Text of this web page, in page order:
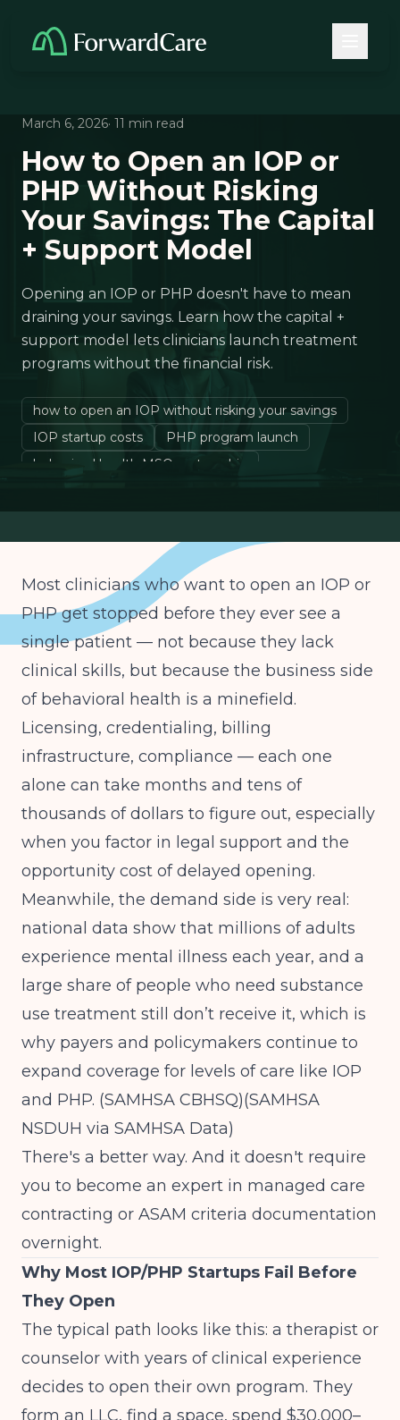
March 6, 2026· 11 min read
How to Open an IOP or
PHP Without Risking
Your Savings: The Capital
+ Support Model
Opening an IOP or PHP doesn't have to mean
draining your savings. Learn how the capital +
support model lets clinicians launch treatment
programs without the financial risk.
how to open an IOP without risking your savings
IOP startup costs
PHP program launch
behavioral health MSO partnership
Most clinicians who want to open an IOP or
PHP get stopped before they ever see a
single patient — not because they lack
clinical skills, but because the business side
of behavioral health is a minefield.
Licensing, credentialing, billing
infrastructure, compliance — each one
alone can take months and tens of
thousands of dollars to figure out, especially
when you factor in legal support and the
opportunity cost of delayed opening.
Meanwhile, the demand side is very real:
national data show that millions of adults
experience mental illness each year, and a
large share of people who need substance
use treatment still don’t receive it, which is
why payers and policymakers continue to
expand coverage for levels of care like IOP
and PHP. (SAMHSA CBHSQ)(SAMHSA
NSDUH via SAMHSA Data)
There's a better way. And it doesn't require
you to become an expert in managed care
contracting or ASAM criteria documentation
overnight.
Why Most IOP/PHP Startups Fail Before
They Open
The typical path looks like this: a therapist or
counselor with years of clinical experience
decides to open their own program. They
form an LLC, find a space, spend $30,000–